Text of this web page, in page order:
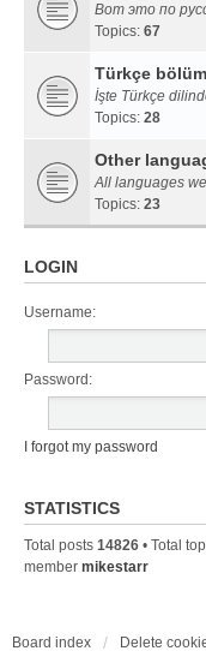
Вот это по
Topics: 67
Türkçe bölüm
İşte Türkçe
Topics: 28
Other
All languages
Topics: 23
LOGIN
Username:
Password:
I forgot my password
STATISTICS
Total posts 14826 • Total
member mikestarr
Board index Delete